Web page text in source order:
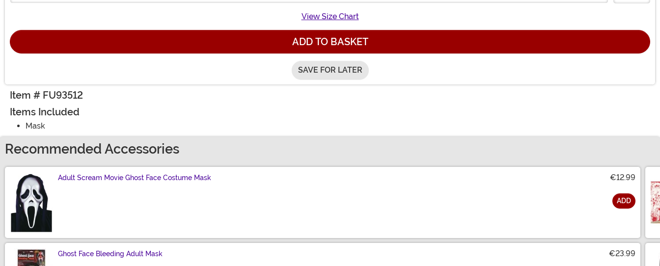
View Size Chart
ADD TO BASKET
SAVE FOR LATER
Item # FU93512
Items Included
Mask
Recommended Accessories
Adult Scream Movie Ghost Face Costume Mask €12.99
ADD
Ghost Face Bleeding Adult Mask €23.99